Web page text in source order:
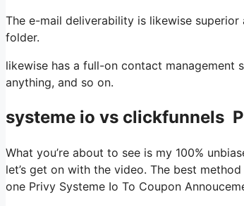
The e-mail deliverability is likewise
folder.
likewise has a full-on contact management
anything, and so on.
systeme io vs clickfunnels
What you’re about to see is my 100%
let’s get on with the video. The best
one Privy Systeme Io To Coupon